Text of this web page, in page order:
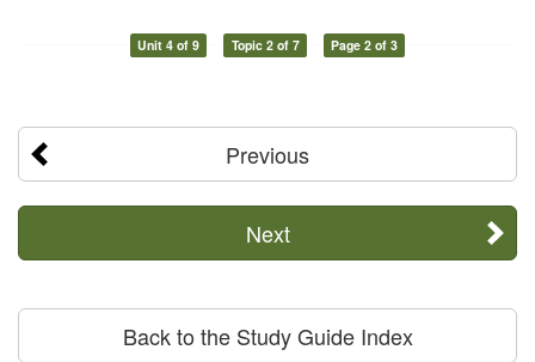
Unit 4 of 9 Topic 2 of 7 Page 2 of 3
Previous
Next
Back to the Study Guide Index